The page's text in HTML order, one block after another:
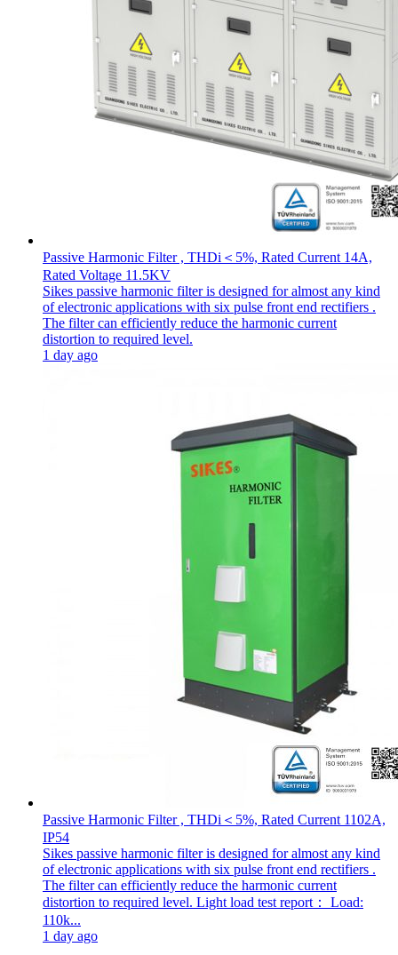
Passive Harmonic Filter , THDi＜5%, Rated Current 14A,
Rated Voltage 11.5KV
Sikes passive harmonic filter is designed for almost any kind
of electronic applications with six pulse front end rectifiers .
The filter can efficiently reduce the harmonic current
distortion to required level.
1 day ago
Passive Harmonic Filter , THDi＜5%, Rated Current 1102A,
IP54
Sikes passive harmonic filter is designed for almost any kind
of electronic applications with six pulse front end rectifiers .
The filter can efficiently reduce the harmonic current
distortion to required level. Light load test report： Load:
110k...
1 day ago